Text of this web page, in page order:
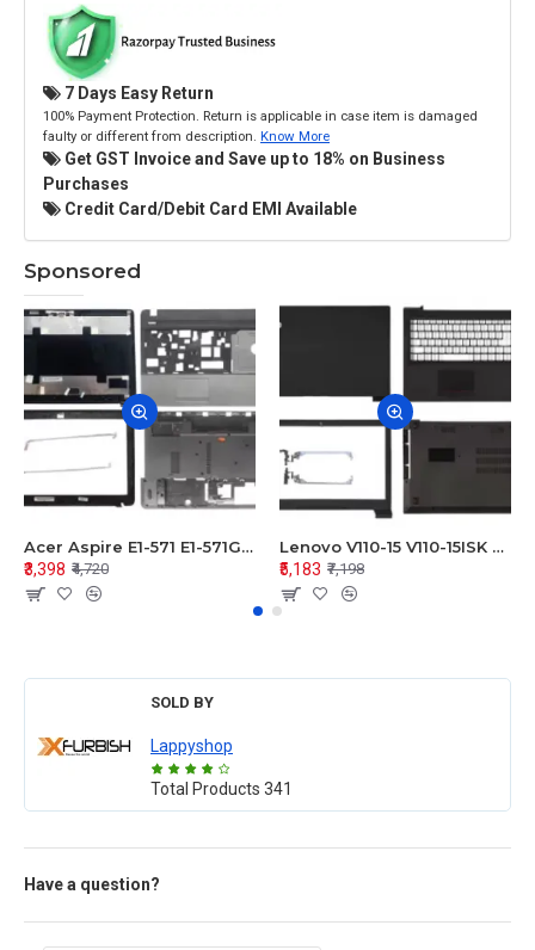
7 Days Easy Return
100% Payment Protection. Return is applicable in case item is damaged
faulty or different from description. Know More
Get GST Invoice and Save up to 18% on Business
Purchases
Credit Card/Debit Card EMI Available
Sponsored
Acer Aspire E1-571 E1-571G E1-521 E1-531 E1-531G E1-521G LCD Top Cover Bezel Hinges with Touchpad Palmrest and Bottom Base Body Assembly
₹3,398 ₹4,720
Lenovo V110-15 V110-15ISK Series LCD Top Cover Bezel Hinges with Touchpad Palmrest and Bottom Base Body Assembly
₹5,183 ₹7,198
SOLD BY
Lappyshop
Total Products 341
Have a question?